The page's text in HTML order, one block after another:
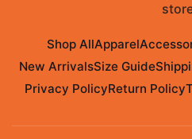
Shop AllApparel
New ArrivalsSize Guide
Privacy PolicyReturn Policy